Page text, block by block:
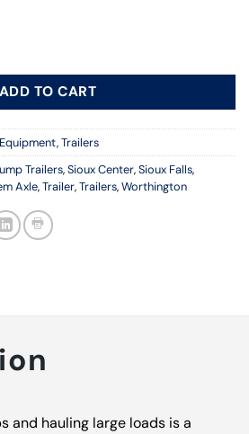
Tandem Axle, Elec quantity
ADD TO CART
Equipment,Trailers
Trailers,Sioux Center,Sioux Falls,
Axle,Trailer,Trailers,Worthington
and hauling large loads is a